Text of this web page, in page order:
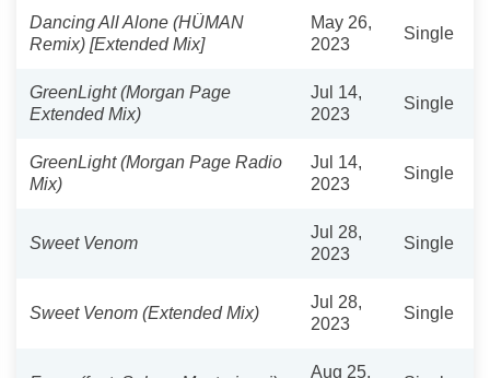
Dancing All Alone (HÜMAN
Remix) [Extended Mix]
May 26,
2023
Single
GreenLight (Morgan Page
Extended Mix)
Jul 14,
2023
Single
GreenLight (Morgan Page Radio
Mix)
Jul 14,
2023
Single
Sweet Venom
Jul 28,
2023
Single
Sweet Venom (Extended Mix)
Jul 28,
2023
Single
Aug 25,